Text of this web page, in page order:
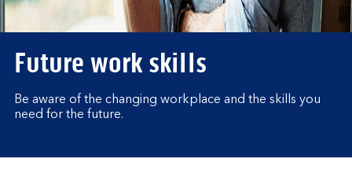
Future work skills
Be aware of the changing workplace and the skills you
need for the future.